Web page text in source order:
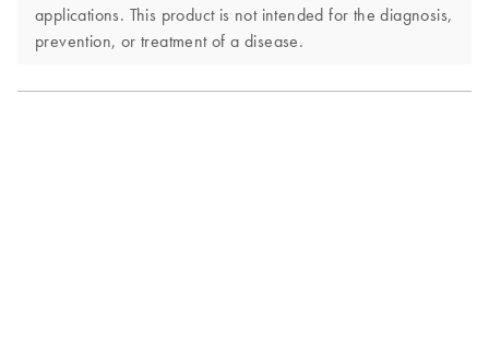
applications. This product is not intended for the diagnosis,
prevention, or treatment of a disease.